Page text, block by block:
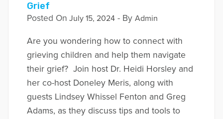
Grief
Posted On July 15, 2024- By Admin
Are you wondering how to connect with
grieving children and help them navigate
their grief? Join host Dr. Heidi Horsley and
her co-host Doneley Meris, along with
guests Lindsey Whissel Fenton and Greg
Adams, as they discuss tips and tools to